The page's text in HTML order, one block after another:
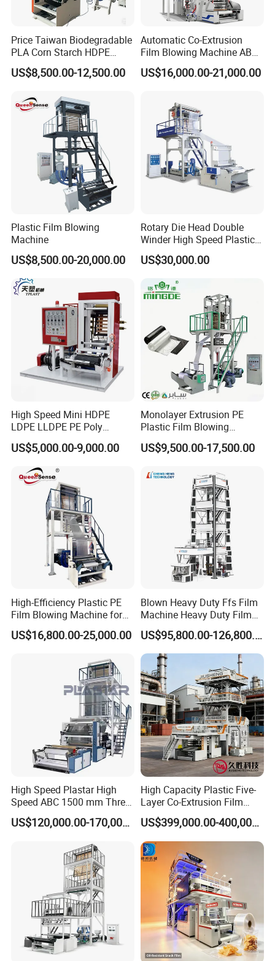
Price Taiwan Biodegradable
PLA Corn Starch HDPE
LDPE LLDPE Plastic Nylon
Film Making Extruder Line
Blowing Extrusion
Production Machine
US$8,500.00-12,500.00
Automatic Co-Extrusion
Film Blowing Machine ABC
Three Layer Film Blowing
Machine HDPE LDPE
Film Machine
US$16,000.00-21,000.00
Plastic Film Blowing
Machine
US$8,500.00-20,000.00
Rotary Die Head Double
Winder High Speed Plastic
Film Blowing Machine (SJ-
85)
US$30,000.00
High Speed Mini HDPE
LDPE LLDPE PE Poly
Plastic Film Blowing
Machine
US$5,000.00-9,000.00
Monolayer Extrusion PE
Plastic Film Blowing
Machine HDPE Blown Film
Extruder Machine Price Film
Bag Film Making
US$9,500.00-17,500.00
High-Efficiency Plastic PE
Film Blowing Machine for
Packaging
US$16,800.00-25,000.00
Blown Heavy Duty Ffs Film
Machine Heavy Duty Film
Blowing Machine Three
Layers Co-Extrusion Blown
Film Line
US$95,800.00-126,800.00
High Speed Plastar High
Speed ABC 1500 mm Three
Layers PE Film Blowing
Machine
US$120,000.00-170,000.00
High Capacity Plastic Five-
Layer Co-Extrusion Film
Blowing Machine with Good
Price
US$399,000.00-400,000.00